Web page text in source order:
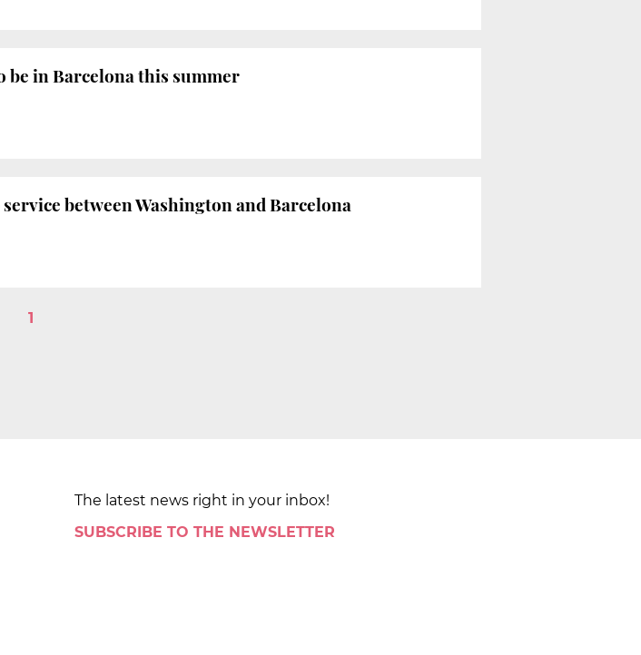
be in Barcelona this summer
between Washington and Barcelona
1
The latest news right in your inbox!
SUBSCRIBE TO THE NEWSLETTER